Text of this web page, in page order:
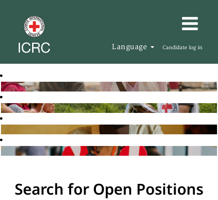
Language Candidate log in
Search for Open Positions